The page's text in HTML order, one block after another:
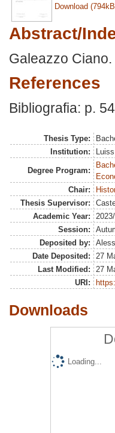
Download
Abstract/
Galeazzo
References
Bibliografia: p.
Thesis Type:
Institution:
Degree Program:
Chair:
Thesis Supervisor:
Academic Year:
Session:
Deposited by:
Date Deposited:
27
Last Modified:
27
URI:
Downloads
Loading...